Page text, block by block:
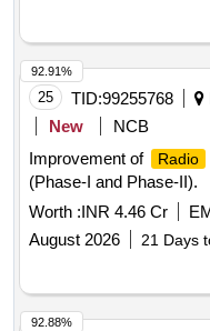
25 TID:99255768
New
NCB
Improvement of
Radio
(Phase-I and Phase-II).
Worth :INR 4.46 Cr
August 2026
21 Days
92.91%
92.88%